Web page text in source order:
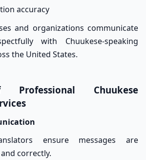
accuracy
and organizations communicate
with Chuukese-speaking
the United States.
Chuukese
ensure messages are
correctly.